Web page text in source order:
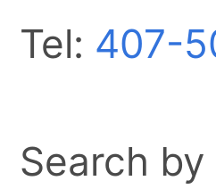
Tel: 407-
Search